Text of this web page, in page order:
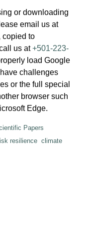
or downloading
email us at
copied to
us at+501-223-
load Google
challenges
or the full special
browser such
Edge.
Papers
resilience climate